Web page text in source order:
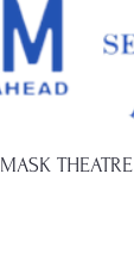
MASK THEATRE